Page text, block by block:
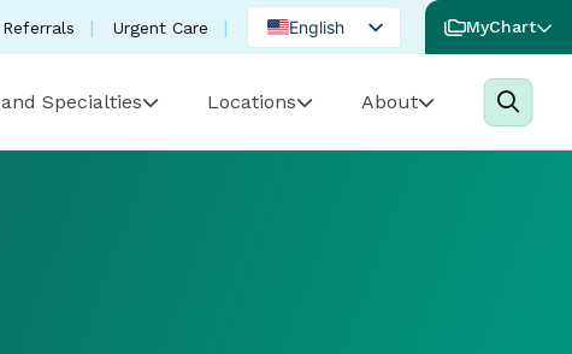
Urgent Care
English
Portuguese
MyChart
Specialties Locations About